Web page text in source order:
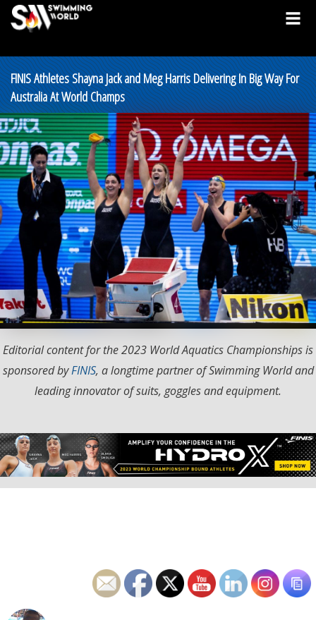
FINIS Athletes Shayna Jack and Meg Harris Delivering In Big Way For
Australia At World Champs
Editorial content for the 2023 World Aquatics Championships is
sponsored byFINIS, a longtime partner of Swimming World and
leading innovator of suits, goggles and equipment.